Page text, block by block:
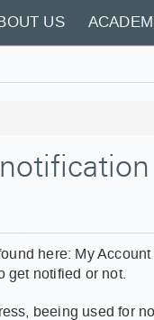
US
here: My
get notified or not.
beeing used for